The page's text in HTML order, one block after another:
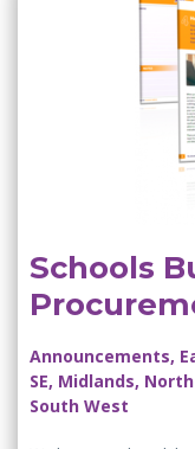
Schools
Announcements,
SE, Midlands,
South West